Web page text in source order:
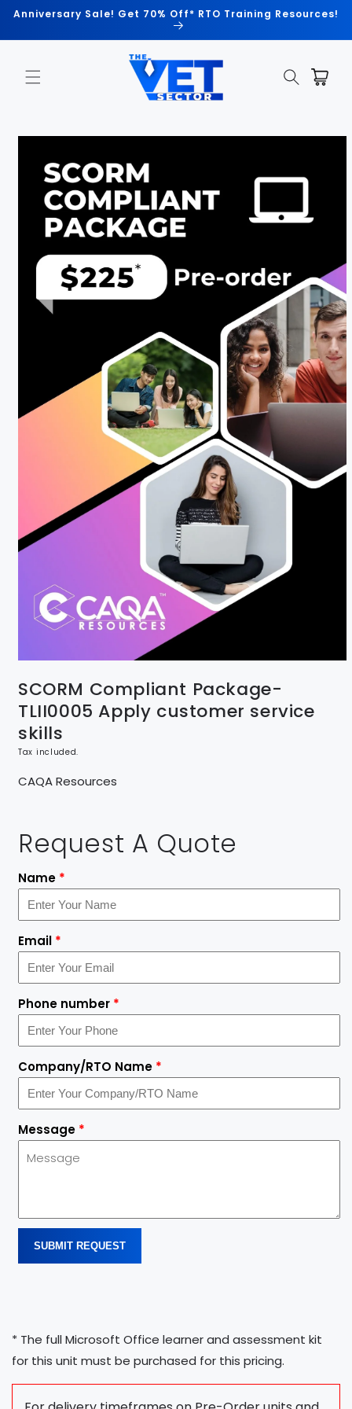
Skip to
Anniversary Sale! Get 70% Off* RTO Training Resources!
Cart
Skip to
information
SCORM Compliant Package-
TLII0005 Apply customer service
skills
Tax included.
CAQA Resources
Request A Quote
Name *
Email *
Phone number *
Company/RTO Name *
Message *
SUBMIT REQUEST
* The full Microsoft Office learner and assessment kit
for this unit must be purchased for this pricing.